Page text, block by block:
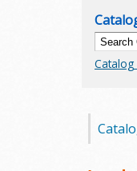
a
t
a
Catalog